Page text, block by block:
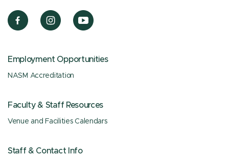
Employment Opportunities
NASM Accreditation
Faculty & Staff Resources
Venue and Facilities Calendars
Staff & Contact Info